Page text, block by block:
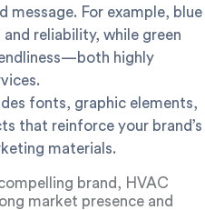
message. For example, blue
reliability, while green
highly
fonts, graphic elements,
that reinforce your brand’s
materials.
brand, HVAC
market presence and